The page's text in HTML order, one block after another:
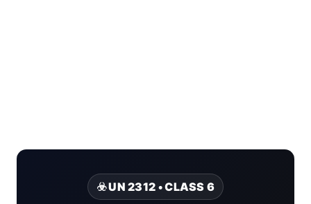
☣️ UN 2312 • CLASS 6